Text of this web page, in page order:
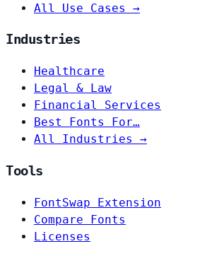
All Use Cases →
Industries
Healthcare
Legal & Law
Financial Services
Best Fonts For…
All Industries →
Tools
FontSwap Extension
Compare Fonts
Licenses